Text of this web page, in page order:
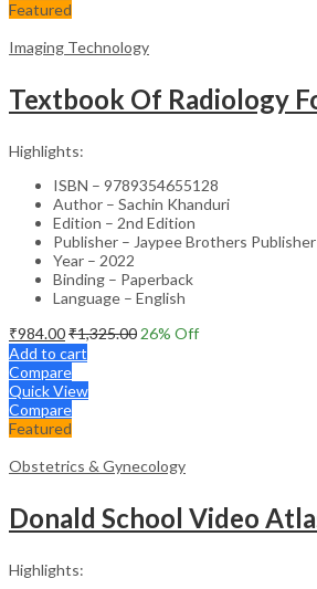
Featured
Imaging Technology
Highlights:
ISBN – 9789354655128
Author – Sachin Khanduri
Edition – 2nd Edition
Publisher – Jaypee Brothers Publisher
Year – 2022
Binding – Paperback
Language – English
₹984.00₹1,325.00 26% Off
Add to cart
Compare
Quick View
Compare
Featured
Obstetrics & Gynecology
Highlights: